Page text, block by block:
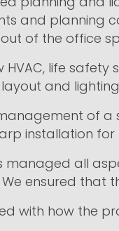
and planning
of the office
HVAC, life
and
of
installation for
managed all
ensured that
with how the